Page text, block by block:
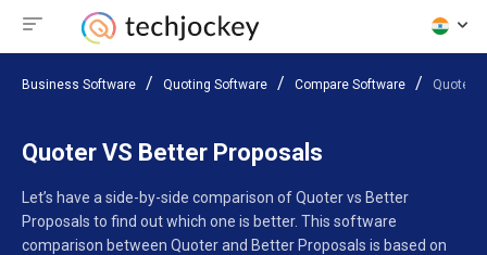
Business Software Quoting Software Compare Software Quoter
Quoter VS Better Proposals
Let’s have a side-by-side comparison of Quoter vs Better
Proposals to find out which one is better. This software
comparison between Quoter and Better Proposals is based on